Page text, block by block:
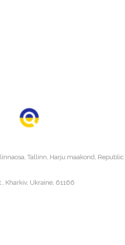
Tallinn, Harju maakond, Republic
Kharkiv, Ukraine, 61166